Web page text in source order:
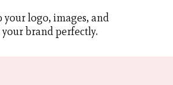
logo, images, and
brand perfectly.